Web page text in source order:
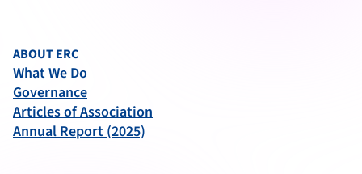
ABOUT ERC
What We Do
Governance
Articles of Association
Annual Report (2025)